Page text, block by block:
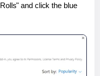
and click the blue